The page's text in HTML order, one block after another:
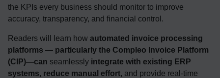
the KPIs every business should monitor to improve
accuracy, transparency, and financial control.
Readers will learn how automated invoice processing
platforms — particularly the Compleo Invoice Platform
(CIP)—can seamlessly integrate with existing ERP
systems, reduce manual effort, and provide real-time